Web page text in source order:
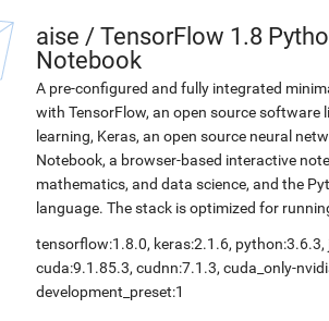
aise / TensorFlow 1.8
Notebook
A pre-configured and fully integrated
with TensorFlow, an open source software
learning, Keras, an open source neural
Notebook, a browser-based interactive
mathematics, and data science, and the
language. The stack is optimized for
tensorflow:1.8.0, keras:2.1.6, python:3.6.3,
cuda:9.1.85.3, cudnn:7.1.3, cuda_only-
development_preset:1